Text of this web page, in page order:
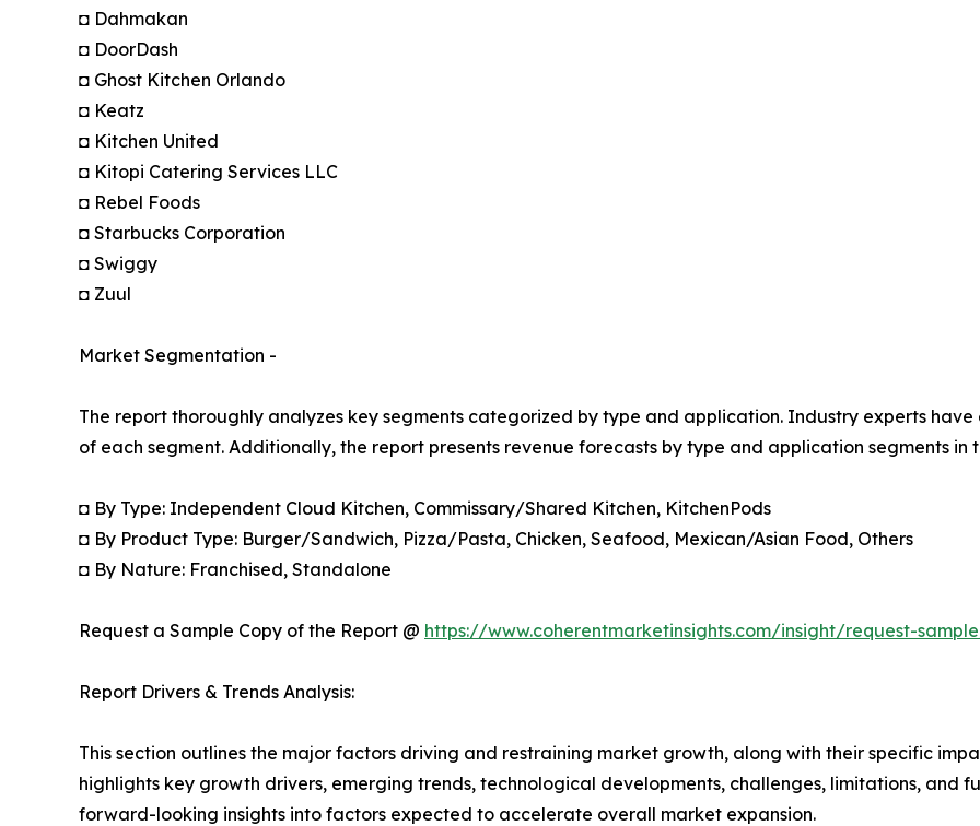
◘ Dahmakan
◘ DoorDash
◘ Ghost Kitchen Orlando
◘ Keatz
◘ Kitchen United
◘ Kitopi Catering Services LLC
◘ Rebel Foods
◘ Starbucks Corporation
◘ Swiggy
◘ Zuul
Market Segmentation -
The report thoroughly analyzes key segments categorized by type and application. Industry experts
of each segment. Additionally, the report presents revenue forecasts by type and application segments in
◘ By Type: Independent Cloud Kitchen, Commissary/Shared Kitchen, KitchenPods
◘ By Product Type: Burger/Sandwich, Pizza/Pasta, Chicken, Seafood, Mexican/Asian Food, Others
◘ By Nature: Franchised, Standalone
Request a Sample Copy of the Report @ https://www.coherentmarketinsights.com/insight/request-
Report Drivers & Trends Analysis:
This section outlines the major factors driving and restraining market growth, along with their specific
highlights key growth drivers, emerging trends, technological developments, challenges, limitations, and
forward-looking insights into factors expected to accelerate overall market expansion.